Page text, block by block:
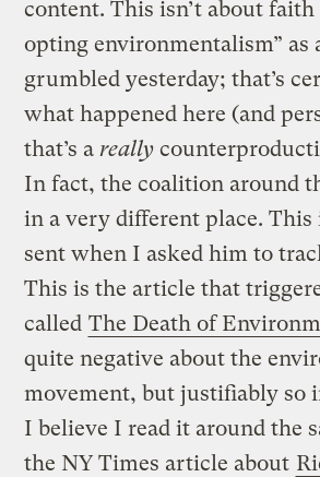
content. This isn’t about faith
opting environmentalism” as
grumbled yesterday; that’s
what happened here (and
that’s a really
In fact, the coalition around
in a very different place. This
sent when I asked him to
This is the article that
called The Death of
quite negative about the
movement, but justifiably so
I believe I read it around the
the NY Times article about